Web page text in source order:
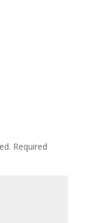
Required